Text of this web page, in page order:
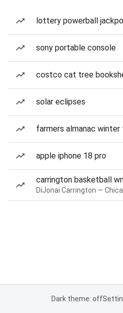
lottery powerball
sony portable console
costco cat tree
solar eclipses
farmers almanac
apple iphone 18 pro
carrington basketball
Dark theme: off